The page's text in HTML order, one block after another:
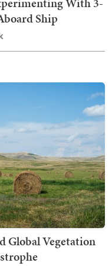
Ship
Global Vegetation